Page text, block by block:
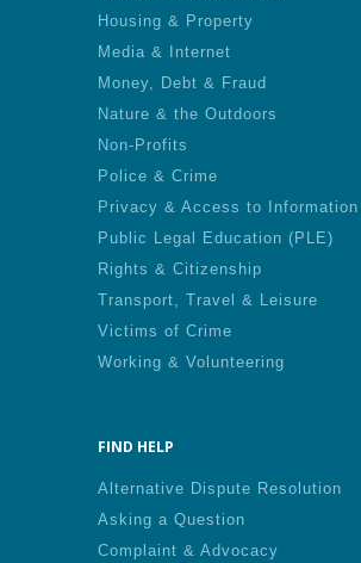
Housing & Property
Media & Internet
Money, Debt & Fraud
Nature & the Outdoors
Non-Profits
Police & Crime
Privacy & Access to Information
Public Legal Education (PLE)
Rights & Citizenship
Transport, Travel & Leisure
Victims of Crime
Working & Volunteering
FIND HELP
Alternative Dispute Resolution
Asking a Question
Complaint & Advocacy